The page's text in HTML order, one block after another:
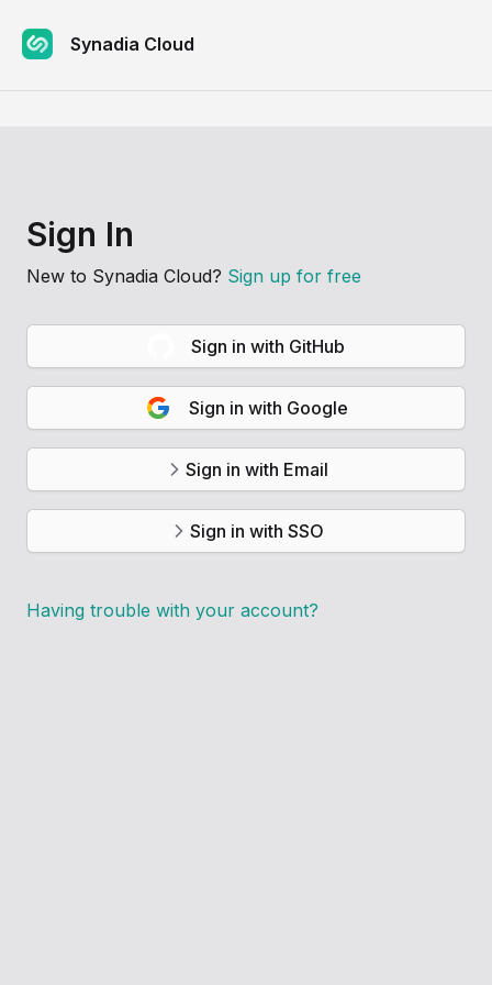
Synadia Cloud
Sign In
New to Synadia Cloud? Sign up for free
Sign in with GitHub
Sign in with Google
Sign in with Email
Sign in with SSO
Having trouble with your account?